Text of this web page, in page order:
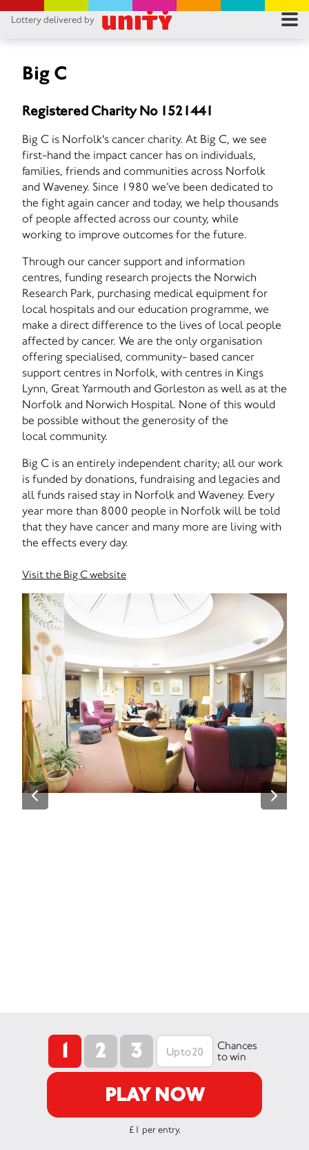
Lottery delivered by
Big C
Registered Charity No 1521441
Big C is Norfolk's cancer charity. At Big C, we see
first-hand the impact cancer has on individuals,
families, friends and communities across Norfolk
and Waveney. Since 1980 we’ve been dedicated to
the fight again cancer and today, we help thousands
of people affected across our county, while
working to improve outcomes for the future.
Through our cancer support and information
centres, funding research projects the Norwich
Research Park, purchasing medical equipment for
local hospitals and our education programme, we
make a direct difference to the lives of local people
affected by cancer. We are the only organisation
offering specialised, community- based cancer
support centres in Norfolk, with centres in Kings
Lynn, Great Yarmouth and Gorleston as well as at the
Norfolk and Norwich Hospital. None of this would
be possible without the generosity of the
local community.
Big C is an entirely independent charity; all our work
is funded by donations, fundraising and legacies and
all funds raised stay in Norfolk and Waveney. Every
year more than 8000 people in Norfolk will be told
that they have cancer and many more are living with
the effects every day.
Visit the Big C website
1 2 3
Chances
to win
PLAY NOW
£1 per entry.